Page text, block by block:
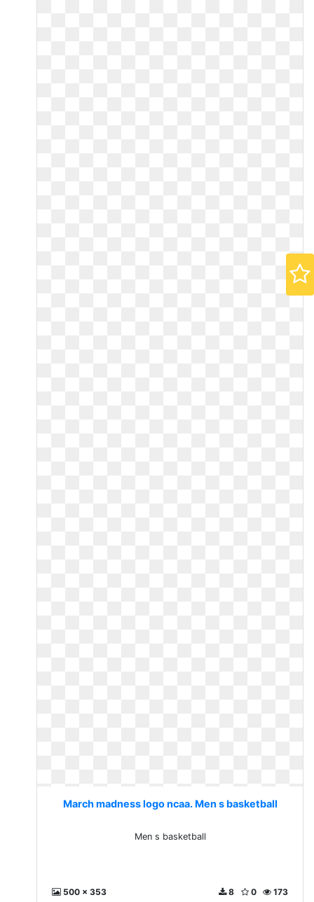
March madness logo ncaa. Men s basketball
Men s basketball
500 x 353 173
0
8